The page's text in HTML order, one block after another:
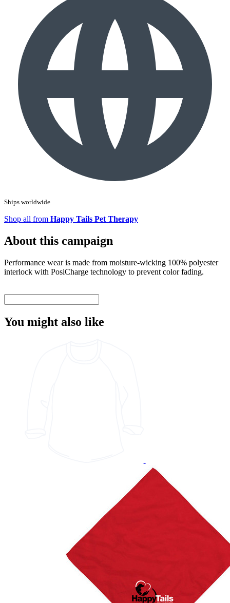
Ships worldwide
Shop all from Happy Tails Pet Therapy
About this campaign
Performance wear is made from moisture-wicking 100% polyester
interlock with PosiCharge technology to prevent color fading.
You might also like